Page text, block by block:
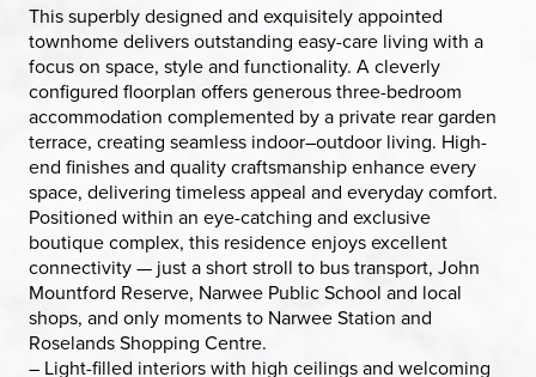
This superbly designed and exquisitely appointed
townhome delivers outstanding easy-care living with a
focus on space, style and functionality. A cleverly
configured floorplan offers generous three-bedroom
accommodation complemented by a private rear garden
terrace, creating seamless indoor–outdoor living. High-
end finishes and quality craftsmanship enhance every
space, delivering timeless appeal and everyday comfort.
Positioned within an eye-catching and exclusive
boutique complex, this residence enjoys excellent
connectivity — just a short stroll to bus transport, John
Mountford Reserve, Narwee Public School and local
shops, and only moments to Narwee Station and
Roselands Shopping Centre.
– Light-filled interiors with high ceilings and welcoming